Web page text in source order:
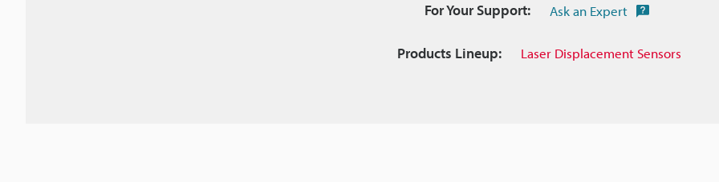
For Your Support: Ask an Expert
Products Lineup: Laser Displacement Sensors